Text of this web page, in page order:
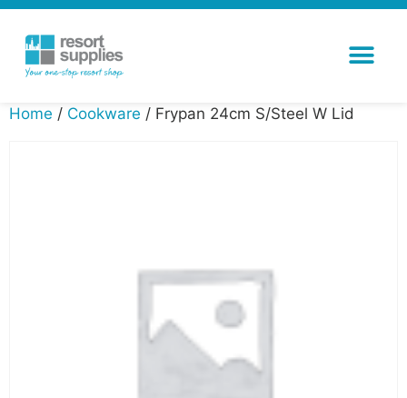
Home / Cookware / Frypan 24cm S/Steel W Lid